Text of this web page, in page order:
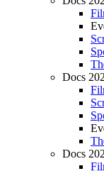
Docs
Docs